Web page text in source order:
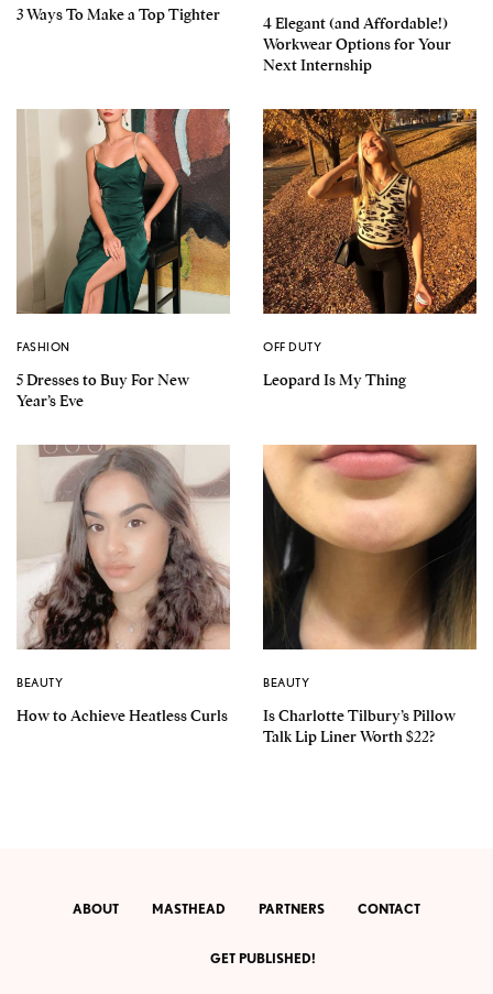
3 Ways To Make a Top Tighter
4 Elegant (and Affordable!)
Workwear Options for Your
Next Internship
FASHION
5 Dresses to Buy For New
Year’s Eve
OFF DUTY
Leopard Is My Thing
BEAUTY
How to Achieve Heatless Curls
BEAUTY
Is Charlotte Tilbury’s Pillow
Talk Lip Liner Worth $22?
ABOUT MASTHEAD PARTNERS CONTACT
GET PUBLISHED!